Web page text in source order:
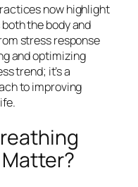
now highlight
the body and
stress response
and optimizing
trend; it’s a
to improving